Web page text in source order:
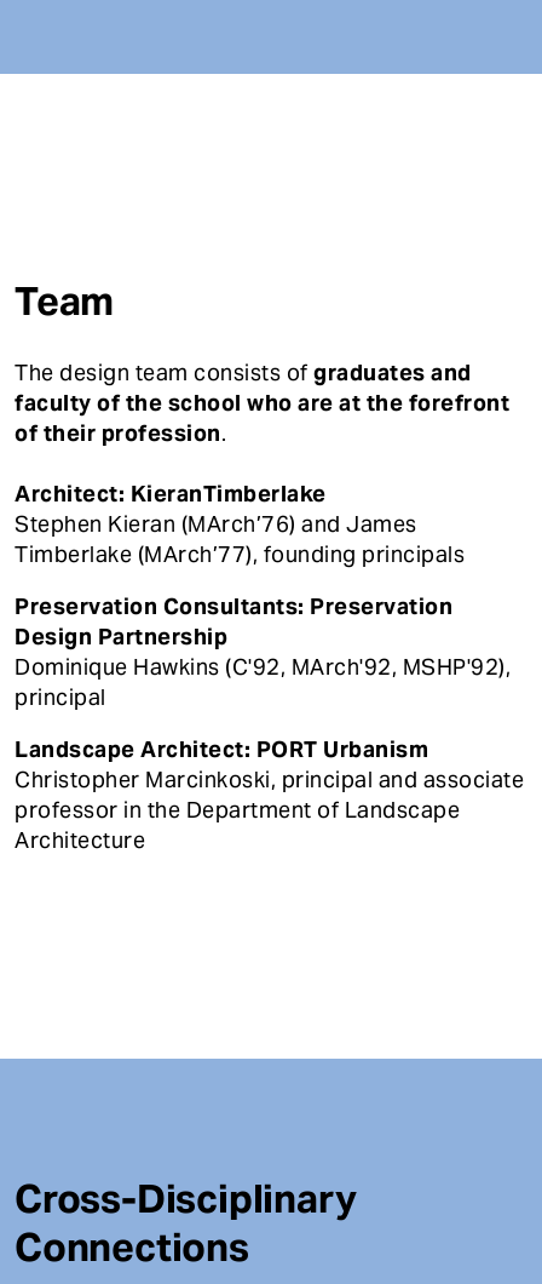
Team
The design team consists of graduates and
faculty of the school who are at the forefront
of their profession.
Architect: KieranTimberlake
Stephen Kieran (MArch’76) and James
Timberlake (MArch’77), founding principals
Preservation Consultants: Preservation
Design Partnership
Dominique Hawkins (C'92, MArch'92, MSHP'92),
principal
Landscape Architect: PORT Urbanism
Christopher Marcinkoski, principal and associate
professor in the Department of Landscape
Architecture
Cross-Disciplinary
Connections